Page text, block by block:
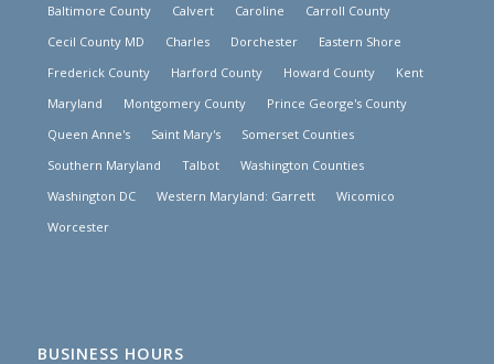
Baltimore County
Calvert Caroline
Carroll County
Cecil County MD
Charles Dorchester
Eastern Shore
Frederick County
Harford County Howard County
Kent
Maryland
Montgomery County
Prince George's County
Queen Anne's
Saint Mary's
Somerset Counties
Southern Maryland
Talbot
Washington Counties
Washington DC
Western Maryland: Garrett
Wicomico
Worcester
BUSINESS HOURS